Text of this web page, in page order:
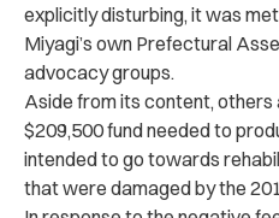
explicitly disturbing, it was
Miyagi’s own Prefectural
advocacy groups.
Aside from its content,
$209,500 fund needed to
intended to go towards
that were damaged by the